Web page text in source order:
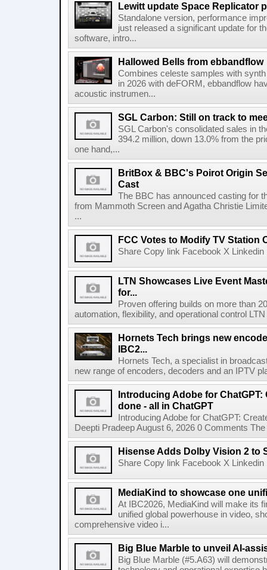
Lewitt update Space Replicator
Standalone version, performance
just released a significant update for
software, intro...
Hallowed Bells from ebbandflow
Combines celeste samples with
in 2026 with deFORM, ebbandflow
acoustic instrumen...
SGL Carbon: Still on track to
SGL Carbon's consolidated sales in
394.2 million, down 13.0% from the
one hand,...
BritBox & BBC's Poirot Origin
Cast
The BBC has announced casting for
from Mammoth Screen and Agatha Christie
...
FCC Votes to Modify TV Station
Share Copy link Facebook X
LTN Showcases Live Event
for...
Proven offering builds on more than
automation, flexibility, and operational control
Hornets Tech brings new
IBC2...
Hornets Tech, a specialist in
new range of encoders, decoders and an IPTV
Introducing Adobe for ChatGPT:
done - all in ChatGPT
Introducing Adobe for ChatGPT:
Deepti Pradeep August 6, 2026 0 Comments
Hisense Adds Dolby Vision 2 to
Share Copy link Facebook X
MediaKind to showcase one
At IBC2026, MediaKind will make its
unified global powerhouse in video,
comprehensive video i...
Big Blue Marble to unveil AI-
Big Blue Marble (#5.A63) will